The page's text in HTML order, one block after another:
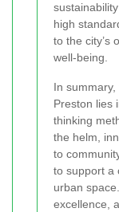
high
to the city’s
well-being.
In
Preston lies
thinking
the helm,
to
to support a
urban
excellence,